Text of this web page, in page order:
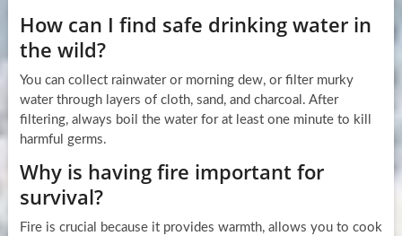
How can I find safe drinking water in
the wild?
You can collect rainwater or morning dew, or filter murky
water through layers of cloth, sand, and charcoal. After
filtering, always boil the water for at least one minute to kill
harmful germs.
Why is having fire important for
survival?
Fire is crucial because it provides warmth, allows you to cook